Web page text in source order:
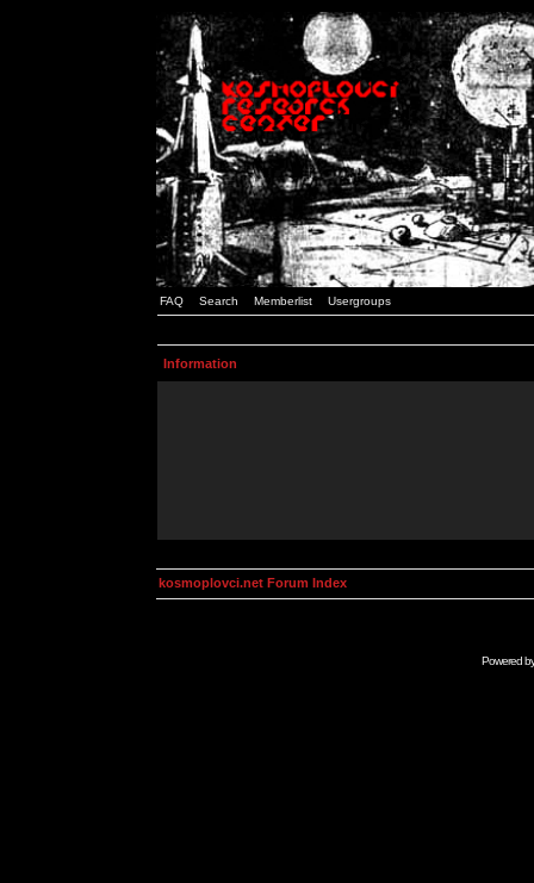
FAQ Search Memberlist Usergroups
Information
kosmoplovci.net Forum Index
Powered